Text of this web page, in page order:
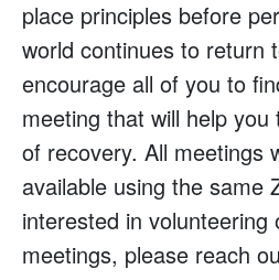
place principles before
world continues to return
encourage all of you to
meeting that will help
of recovery. All meetings
available using the same
interested in
meetings, please reach